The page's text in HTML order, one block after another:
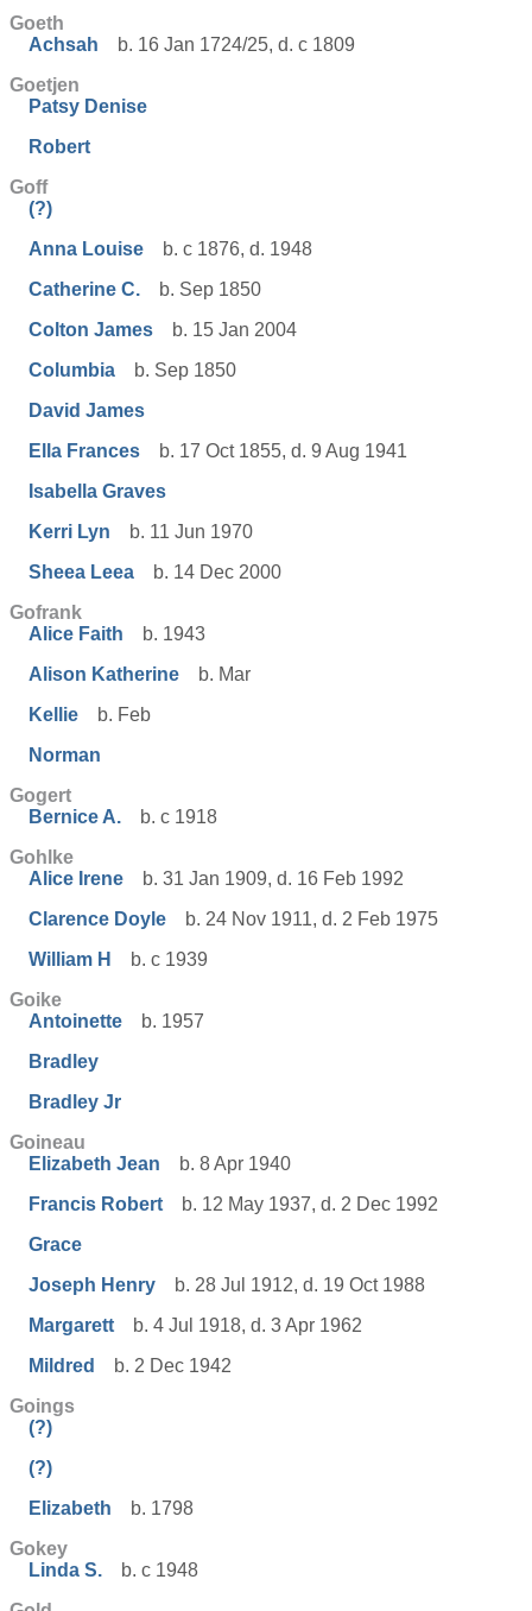
Goeth
Achsah
b. 16 Jan 1724/25, d. c 1809
Goetjen
Patsy Denise
Robert
Goff
(?)
Anna Louise
b. c 1876, d. 1948
Catherine C.
b. Sep 1850
Colton James
b. 15 Jan 2004
Columbia
b. Sep 1850
David James
Ella Frances
b. 17 Oct 1855, d. 9 Aug 1941
Isabella Graves
Kerri Lyn
b. 11 Jun 1970
Sheea Leea
b. 14 Dec 2000
Gofrank
Alice Faith
b. 1943
Alison Katherine
b. Mar
Kellie
b. Feb
Norman
Gogert
Bernice A.
b. c 1918
Gohlke
Alice Irene
b. 31 Jan 1909, d. 16 Feb 1992
Clarence Doyle
b. 24 Nov 1911, d. 2 Feb 1975
William H
b. c 1939
Goike
Antoinette
b. 1957
Bradley
Bradley Jr
Goineau
Elizabeth Jean
b. 8 Apr 1940
Francis Robert
b. 12 May 1937, d. 2 Dec 1992
Grace
Joseph Henry
b. 28 Jul 1912, d. 19 Oct 1988
Margarett
b. 4 Jul 1918, d. 3 Apr 1962
Mildred
b. 2 Dec 1942
Goings
(?)
(?)
Elizabeth
b. 1798
Gokey
Linda S.
b. c 1948